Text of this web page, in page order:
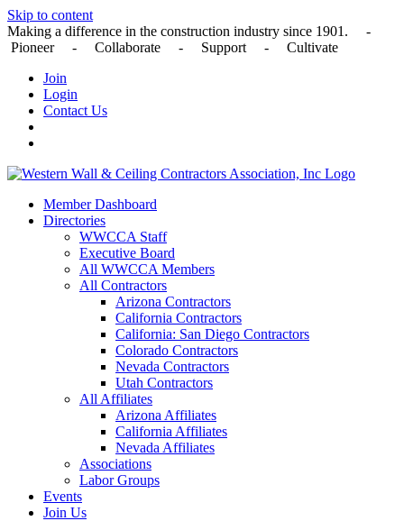
Skip to content
Making a difference in the construction industry since 1901. -
Pioneer - Collaborate - Support - Cultivate
Join
Login
Contact Us
Member Dashboard
Directories
WWCCA Staff
Executive Board
All WWCCA Members
All Contractors
Arizona Contractors
California Contractors
California: San Diego Contractors
Colorado Contractors
Nevada Contractors
Utah Contractors
All Affiliates
Arizona Affiliates
California Affiliates
Nevada Affiliates
Associations
Labor Groups
Events
Join Us